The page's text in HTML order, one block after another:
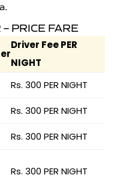
PRICE FARE
Driver Fee PER
NIGHT
Rs. 300 PER NIGHT
Rs. 300 PER NIGHT
Rs. 300 PER NIGHT
Rs. 300 PER NIGHT